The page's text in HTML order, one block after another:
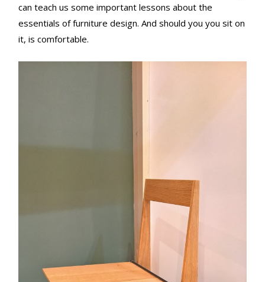
can teach us some important lessons about the
essentials of furniture design. And should you you sit on
it, is comfortable.